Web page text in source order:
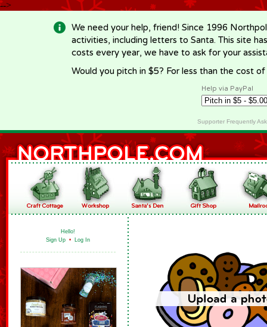
-->
We need your help, friend! Since 1996
activities, including letters to Santa. This site
costs every year, we have to ask for your
Would you pitch in $5? For less than the cost
Help via PayPal
Supporter Frequently
Hello!
Sign Up • Log In